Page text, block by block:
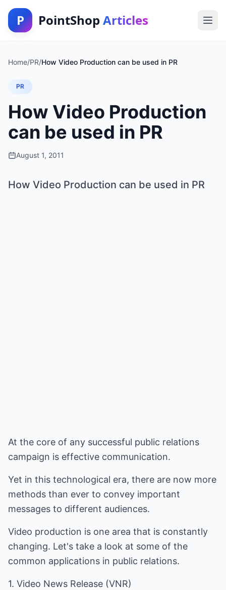
P PointShop Articles
Home/PR/How Video Production can be used in PR
PR
How Video Production
can be used in PR
August 1, 2011
How Video Production can be used in PR
At the core of any successful public relations
campaign is effective communication.
Yet in this technological era, there are now more
methods than ever to convey important
messages to different audiences.
Video production is one area that is constantly
changing. Let's take a look at some of the
common applications in public relations.
1. Video News Release (VNR)